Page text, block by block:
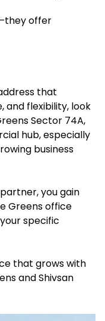
offer
that
and flexibility, look
Sector 74A,
hub, especially
business
you gain
Greens office
specific
that grows with
and Shivsan